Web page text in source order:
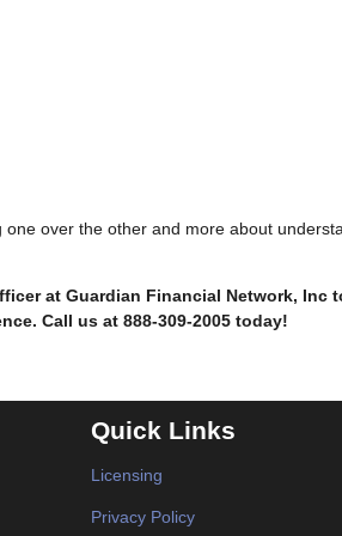
over the other and more about
at Guardian Financial Network, Inc
Call us at 888-309-2005 today!
Quick Links
Licensing
Privacy Policy